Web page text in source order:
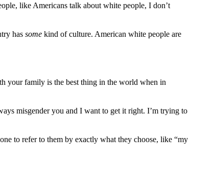
like Americans talk about white people, I don’t
has some kind of culture. American white people are
your family is the best thing in the world when in
misgender you and I want to get it right. I’m trying to
to refer to them by exactly what they choose, like “my